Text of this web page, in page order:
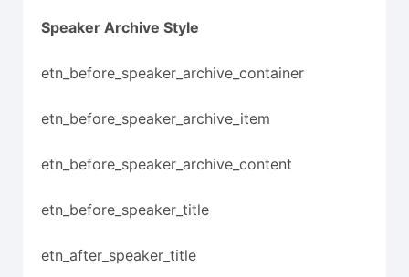
Speaker Archive Style
etn_before_speaker_archive_container
etn_before_speaker_archive_item
etn_before_speaker_archive_content
etn_before_speaker_title
etn_after_speaker_title